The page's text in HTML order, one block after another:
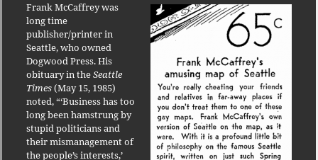
Frank McCaffrey was
long time
publisher/printer in
Seattle, who owned
Dogwood Press. His
obituary in theSeattle
Times(May 15, 1985)
noted, “‘Business has too
long been hamstrung by
stupid politicians and
their mismanagement of
the people’s interests,’